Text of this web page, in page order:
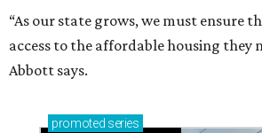
“As our state grows, we must ensure
access to the affordable housing they
Abbott says.
promoted series